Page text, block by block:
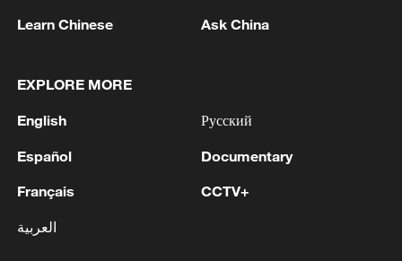
were reportedly abducted while attempting
Learn Chinese Ask China
EXPLORE MORE
English
Español
Français
العربية
Русский
Documentary
CCTV+